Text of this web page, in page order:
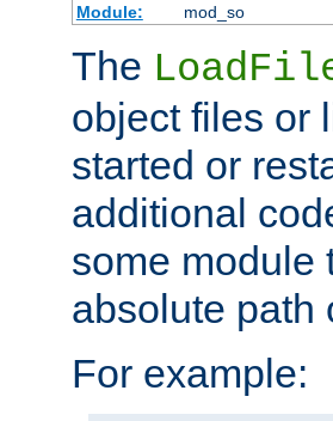
Module:
mod_so
The
object files or
started or
additional
some module
absolute
For example: